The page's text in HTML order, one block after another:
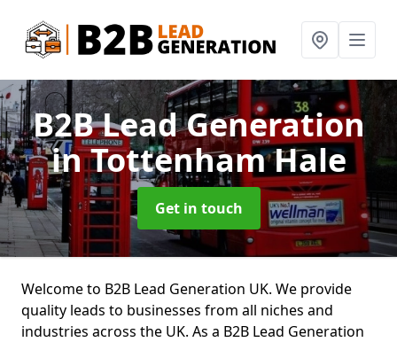
B2B Lead Generation
in Tottenham Hale
Get in touch
Welcome to B2B Lead Generation UK. We provide
quality leads to businesses from all niches and
industries across the UK. As a B2B Lead Generation